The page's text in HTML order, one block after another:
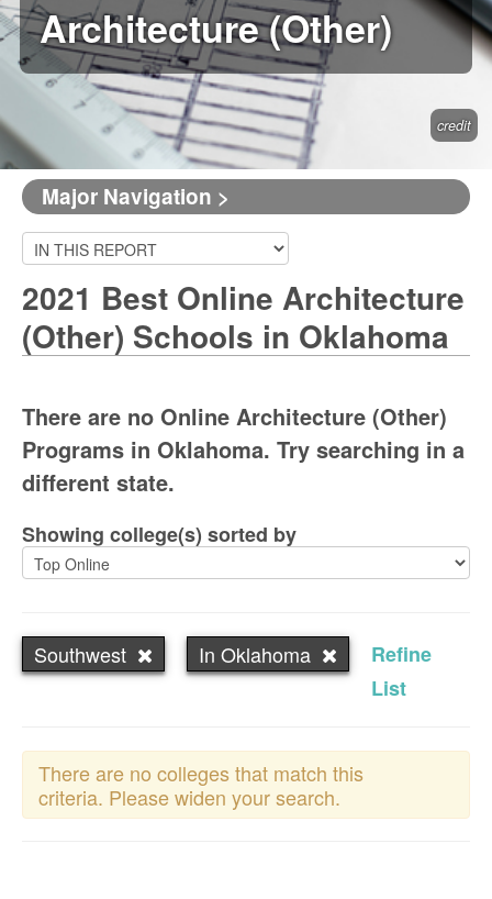
Architecture (Other)
credit
Major Navigation >
2021 Best Online Architecture
(Other) Schools in Oklahoma
There are no Online Architecture (Other)
Programs in Oklahoma. Try searching in a
different state.
Showing college(s) sorted by
Southwest In Oklahoma
Refine
List
There are no colleges that match this
criteria. Please widen your search.